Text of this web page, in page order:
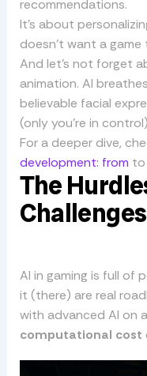
recommendations.
It’s about
doesn’t want a
And let’s not forget
animation. AI
believable facial
(only you’re in
For a deeper dive,
development: from to
The
Challenges
AI in gaming is full of
it (there) are real
with advanced AI on
computational cost